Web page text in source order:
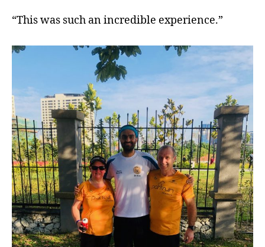
“This was such an incredible experience.”